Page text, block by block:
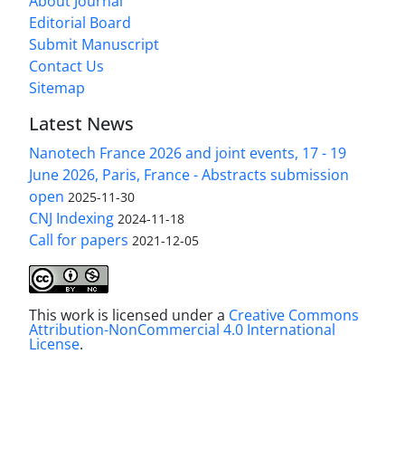
Editorial Board
Submit Manuscript
Contact Us
Sitemap
Latest News
Nanotech France 2026 and joint events, 17 - 19
June 2026, Paris, France - Abstracts submission
open 2025-11-30
CNJ Indexing 2024-11-18
Call for papers 2021-12-05
This work is licensed under a Creative Commons
Attribution-NonCommercial 4.0 International
License.